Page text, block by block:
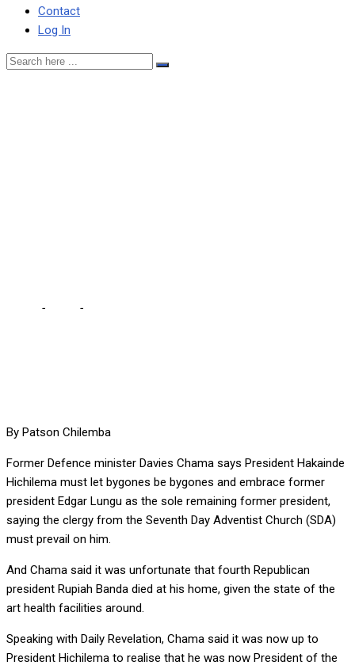
Contact
Log In
- -
By Patson Chilemba
Former Defence minister Davies Chama says President Hakainde
Hichilema must let bygones be bygones and embrace former
president Edgar Lungu as the sole remaining former president,
saying the clergy from the Seventh Day Adventist Church (SDA)
must prevail on him.
And Chama said it was unfortunate that fourth Republican
president Rupiah Banda died at his home, given the state of the
art health facilities around.
Speaking with Daily Revelation, Chama said it was now up to
President Hichilema to realise that he was now President of the